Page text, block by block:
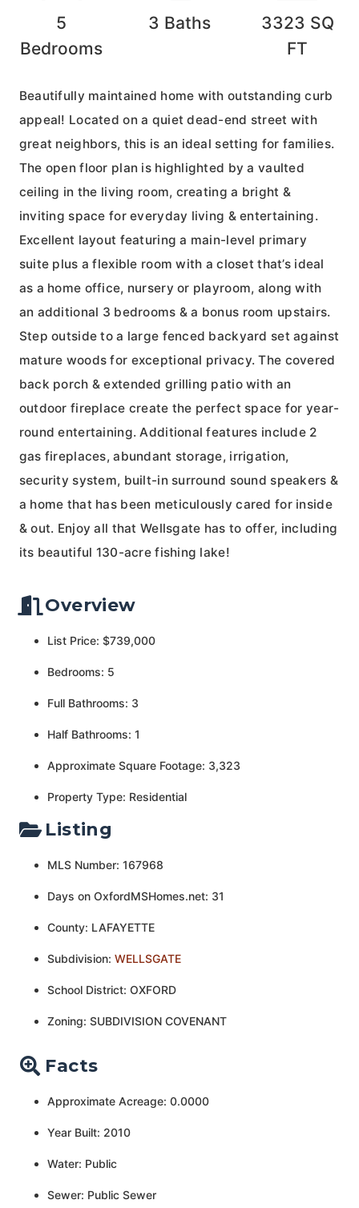
5
Bedrooms
3 Baths 3323 SQ
FT
Beautifully maintained home with outstanding curb
appeal! Located on a quiet dead-end street with
great neighbors, this is an ideal setting for families.
The open floor plan is highlighted by a vaulted
ceiling in the living room, creating a bright &
inviting space for everyday living & entertaining.
Excellent layout featuring a main-level primary
suite plus a flexible room with a closet that’s ideal
as a home office, nursery or playroom, along with
an additional 3 bedrooms & a bonus room upstairs.
Step outside to a large fenced backyard set against
mature woods for exceptional privacy. The covered
back porch & extended grilling patio with an
outdoor fireplace create the perfect space for year-
round entertaining. Additional features include 2
gas fireplaces, abundant storage, irrigation,
security system, built-in surround sound speakers &
a home that has been meticulously cared for inside
& out. Enjoy all that Wellsgate has to offer, including
its beautiful 130-acre fishing lake!
Overview
List Price: $739,000
Bedrooms: 5
Full Bathrooms: 3
Half Bathrooms: 1
Approximate Square Footage: 3,323
Property Type: Residential
Listing
MLS Number: 167968
Days on OxfordMSHomes.net: 31
County: LAFAYETTE
Subdivision: WELLSGATE
School District: OXFORD
Zoning: SUBDIVISION COVENANT
Facts
Approximate Acreage: 0.0000
Year Built: 2010
Water: Public
Sewer: Public Sewer